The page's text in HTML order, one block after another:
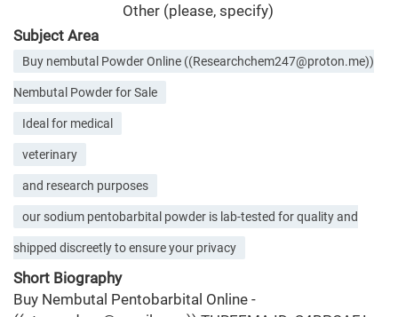
Other (please, specify)
Subject Area
Buy nembutal Powder Online ((Researchchem247@proton.me))
Nembutal Powder for Sale
Ideal for medical
veterinary
and research purposes
our sodium pentobarbital powder is lab-tested for quality and
shipped discreetly to ensure your privacy
Short Biography
Buy Nembutal Pentobarbital Online -